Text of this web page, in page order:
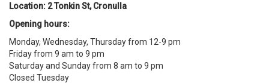
Location: 2 Tonkin St, Cronulla
Opening hours:
Monday, Wednesday, Thursday from 12-9 pm
Friday from 9 am to 9 pm
Saturday and Sunday from 8 am to 9 pm
Closed Tuesday